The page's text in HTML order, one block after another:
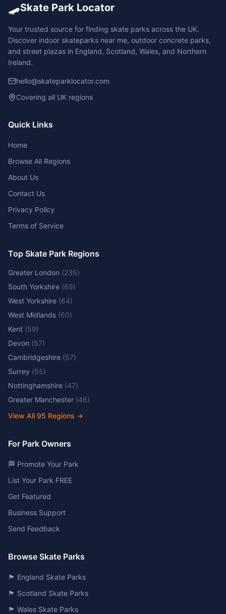
🛹Skate Park Locator
Your trusted source for finding skate parks across the UK.
Discover indoor skateparks near me, outdoor concrete parks,
and street plazas in England, Scotland, Wales, and Northern
Ireland.
hello@skateparklocator.com
Covering all UK regions
Quick Links
Home
Browse All Regions
About Us
Contact Us
Privacy Policy
Terms of Service
Top Skate Park Regions
Greater London (235)
South Yorkshire (69)
West Yorkshire (64)
West Midlands (60)
Kent (59)
Devon (57)
Cambridgeshire (57)
Surrey (55)
Nottinghamshire (47)
Greater Manchester (46)
View All 95 Regions →
For Park Owners
🏁 Promote Your Park
List Your Park FREE
Get Featured
Business Support
Send Feedback
Browse Skate Parks
🏴󠁧󠁢󠁥󠁮󠁧󠁿 England Skate Parks
🏴󠁧󠁢󠁳󠁣󠁴󠁿 Scotland Skate Parks
🏴󠁧󠁢󠁷󠁬󠁳󠁿 Wales Skate Parks